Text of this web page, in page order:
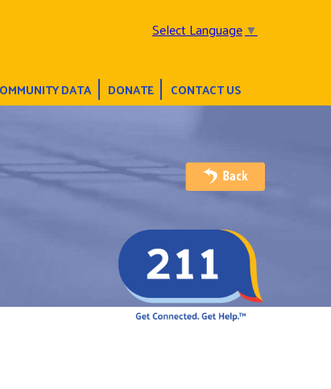
Select Language▼
DATA DONATE CONTACT US